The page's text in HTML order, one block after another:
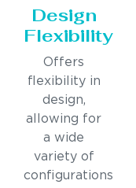
Design
Flexibility
Offers
flexibility in
design,
allowing for
a wide
variety of
configurations